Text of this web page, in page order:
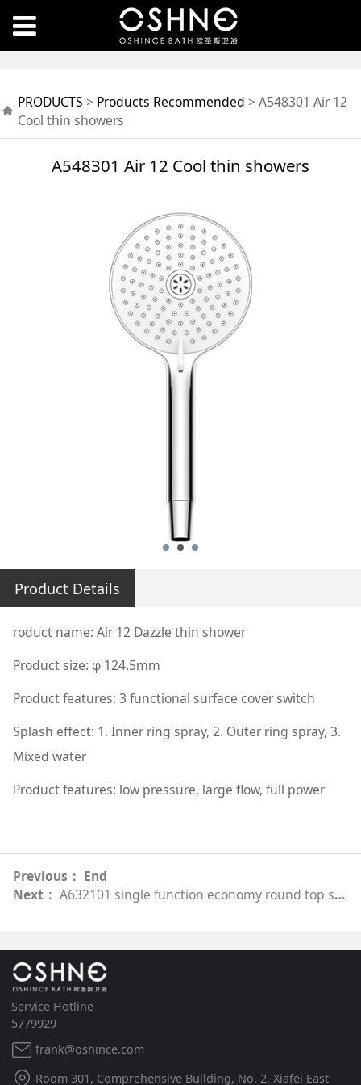
A548301 Air 12 Cool
thin showers
PRODUCTS > Products Recommended > A548301 Air 12
Cool thin showers
A548301 Air 12 Cool thin showers
Product Details
roduct name: Air 12 Dazzle thin shower
Product size: φ 124.5mm
Product features: 3 functional surface cover switch
Splash effect: 1. Inner ring spray, 2. Outer ring spray, 3.
Mixed water
Product features: low pressure, large flow, full power
Previous： End
Next： A632101 single function economy round top spray
Service Hotline
5779929
frank@oshince.com
Room 301, Comprehensive Building, No. 2, Xiafei East